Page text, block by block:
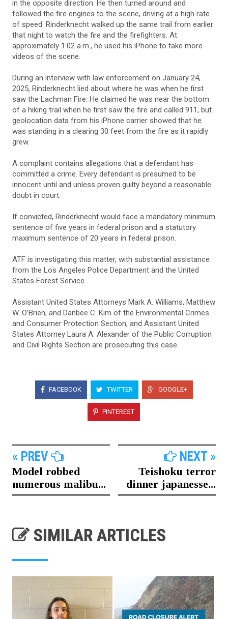
in the opposite direction. He then turned around and
followed the fire engines to the scene, driving at a high rate
of speed. Rinderknecht walked up the same trail from earlier
that night to watch the fire and the firefighters. At
approximately 1:02 a.m., he used his iPhone to take more
videos of the scene.
During an interview with law enforcement on January 24,
2025, Rinderknecht lied about where he was when he first
saw the Lachman Fire. He claimed he was near the bottom
of a hiking trail when he first saw the fire and called 911, but
geolocation data from his iPhone carrier showed that he
was standing in a clearing 30 feet from the fire as it rapidly
grew.
A complaint contains allegations that a defendant has
committed a crime. Every defendant is presumed to be
innocent until and unless proven guilty beyond a reasonable
doubt in court.
If convicted, Rinderknecht would face a mandatory minimum
sentence of five years in federal prison and a statutory
maximum sentence of 20 years in federal prison.
ATF is investigating this matter, with substantial assistance
from the Los Angeles Police Department and the United
States Forest Service.
Assistant United States Attorneys Mark A. Williams, Matthew
W. O’Brien, and Danbee C. Kim of the Environmental Crimes
and Consumer Protection Section, and Assistant United
States Attorney Laura A. Alexander of the Public Corruption
and Civil Rights Section are prosecuting this case.
FACEBOOK TWITTER GOOGLE+
PINTEREST
« PREV
Model robbed
numerous malibu...
NEXT »
Teishoku terror
dinner japanesse...
SIMILAR ARTICLES